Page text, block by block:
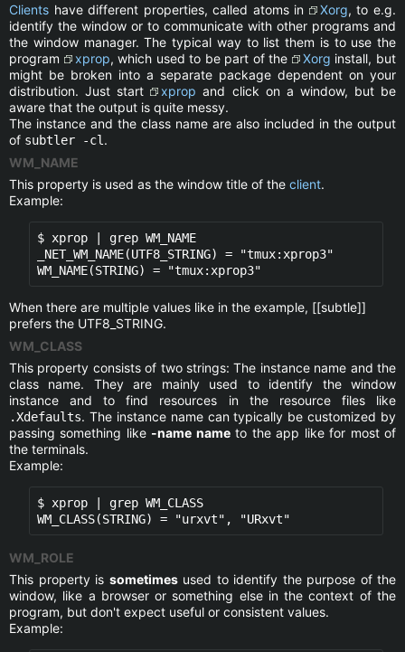
Clients have different properties, called atoms in Xorg, to e.g.
identify the window or to communicate with other programs and
the window manager. The typical way to list them is to use the
program
xprop, which used to be part of the Xorg install, but
might be broken into a separate package dependent on your
distribution. Just start
xprop and click on a window, but be
aware that the output is quite messy.
The instance and the class name are also included in the output
of subtler -cl .
WM_NAME
This property is used as the window title of the client.
Example:
$ xprop | grep WM_NAME
_NET_WM_NAME(UTF8_STRING) = "tmux:xprop3"
WM_NAME(STRING) = "tmux:xprop3"
When there are multiple values like in the example, [[subtle]]
prefers the UTF8_STRING.
WM_CLASS
This property consists of two strings: The instance name and the
class name. They are mainly used to identify the window
instance and to find resources in the resource files like
.Xdefaults. The instance name can typically be customized by
passing something like -name nameto the app like for most of
the terminals.
Example:
$ xprop | grep WM_CLASS
WM_CLASS(STRING) = "urxvt", "URxvt"
WM_ROLE
This property is sometimesused to identify the purpose of the
window, like a browser or something else in the context of the
program, but don't expect useful or consistent values.
Example: